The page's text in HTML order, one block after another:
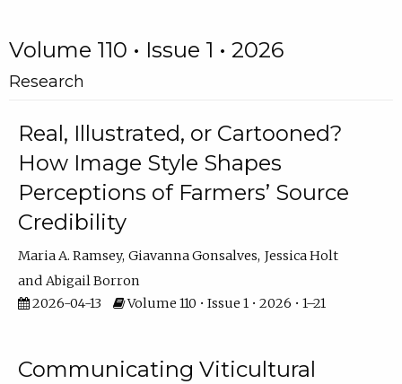
Volume 110 • Issue 1 • 2026
Research
Real, Illustrated, or Cartooned?
How Image Style Shapes
Perceptions of Farmers’ Source
Credibility
Maria A. Ramsey Giavanna Gonsalves Jessica Holt
Abigail Borron
2026-04-13
Volume 110 • Issue 1 • 2026 • 1–21
Communicating Viticultural